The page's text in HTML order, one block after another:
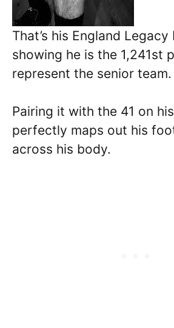
That’s his England Legacy
showing he is the 1,241st
represent the senior team.
Pairing it with the 41 on
perfectly maps out his
across his body.